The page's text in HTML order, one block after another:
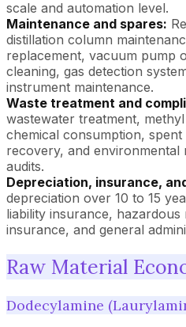
scale and automation level.
Maintenance and spares:
distillation column
replacement, vacuum pump
cleaning, gas detection
instrument maintenance.
Waste treatment and
wastewater treatment,
chemical consumption,
recovery, and environmental
audits.
Depreciation, insurance,
depreciation over 10 to 15
liability insurance, hazardous
insurance, and general
Raw Material
Dodecylamine